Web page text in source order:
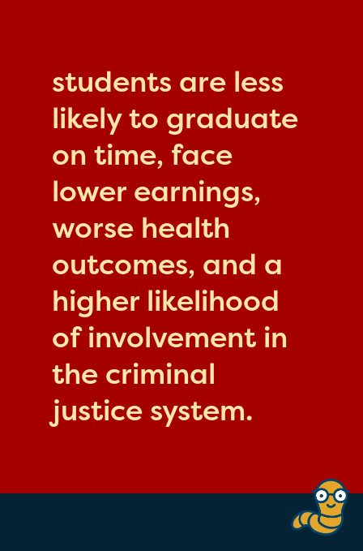
students are less
likely to graduate
on time, face
lower earnings,
worse health
outcomes, and a
higher likelihood
of involvement in
the criminal
justice system.